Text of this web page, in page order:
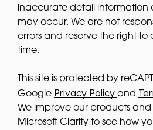
inaccurate detail information
may occur. We are not
errors and reserve the right
time.
This site is protected by
Google Privacy Policy and
We improve our products
Microsoft Clarity to see how